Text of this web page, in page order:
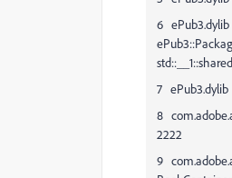
6
7
8
2222
9